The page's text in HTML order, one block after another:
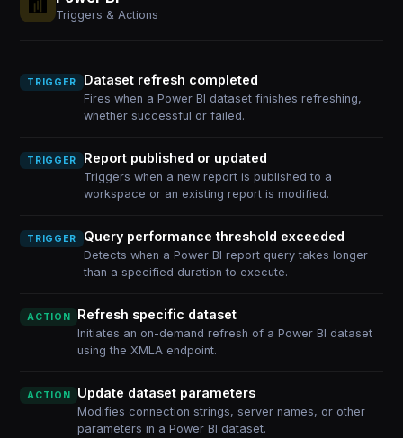
Triggers & Actions
TRIGGER Dataset refresh completed
Fires when a Power BI dataset finishes refreshing,
whether successful or failed.
TRIGGER Report published or updated
Triggers when a new report is published to a
workspace or an existing report is modified.
TRIGGER Query performance threshold exceeded
Detects when a Power BI report query takes longer
than a specified duration to execute.
ACTION Refresh specific dataset
Initiates an on-demand refresh of a Power BI dataset
using the XMLA endpoint.
ACTION Update dataset parameters
Modifies connection strings, server names, or other
parameters in a Power BI dataset.